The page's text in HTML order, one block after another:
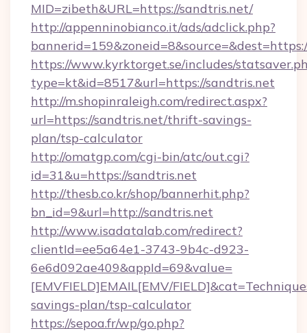
MID=zibeth&URL=https://sandtris.net/
http://appenninobianco.it/ads/adclick.php?
https://www.kyrktorget.se/includes/
type=kt&id=8517&url=https://sandtris.net
http://m.shopinraleigh.com/redirect.aspx?
url=https://sandtris.net/thrift-savings-
plan/tsp-calculator
http://omatgp.com/cgi-bin/atc/out.cgi?
id=31&u=https://sandtris.net
http://thesb.co.kr/shop/bannerhit.php?
bn_id=9&url=http://sandtris.net
http://www.isadatalab.com/redirect?
clientId=ee5a64e1-3743-9b4c-d923-
6e6d092ae409&appId=69&value=
[EMVFIELD]EMAIL[EMV/
savings-plan/tsp-calculator
https://sepoa.fr/wp/go.php?